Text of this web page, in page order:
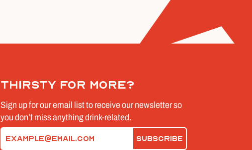
Thirsty for more?
Sign up for our email list to receive our newsletter so
you don’t miss anything drink-related.